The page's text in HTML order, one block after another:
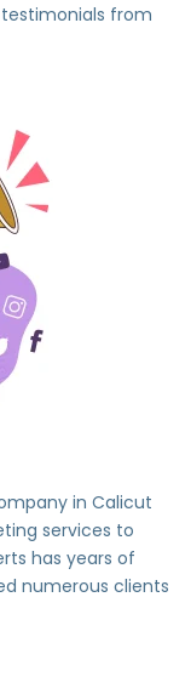
from
in Calicut
services to
has years of
numerous clients